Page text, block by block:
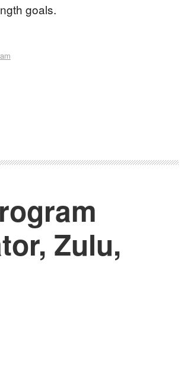
goals.
Zulu,